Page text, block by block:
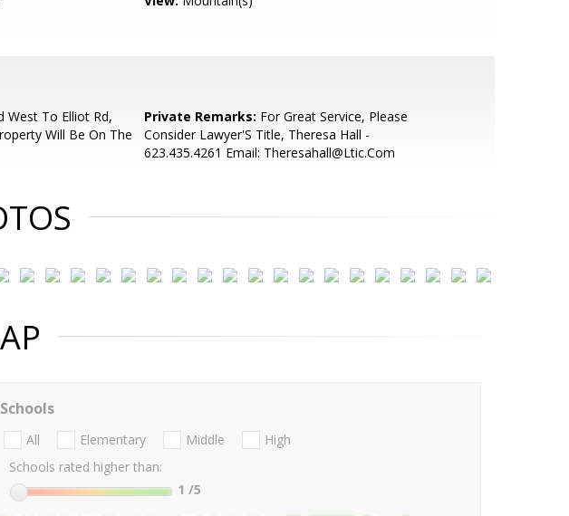
West To Elliot Rd,
Will Be On The
Private Remarks: For Great Service, Please
Consider Lawyer'S Title, Theresa Hall -
623.435.4261 Email: Theresahall@Ltic.Com
Schools
All Elementary Middle
High
Schools rated higher than:
1 /5